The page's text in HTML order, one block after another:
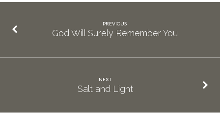
PREVIOUS
God Will Surely Remember You
NEXT
Salt and Light